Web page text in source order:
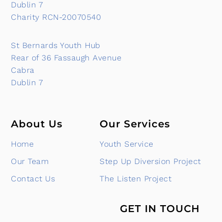
Dublin 7
Charity RCN-20070540
St Bernards Youth Hub
Rear of 36 Fassaugh Avenue
Cabra
Dublin 7
About Us
Home
Our Team
Contact Us
Our Services
Youth Service
Step Up Diversion Project
The Listen Project
GET IN TOUCH